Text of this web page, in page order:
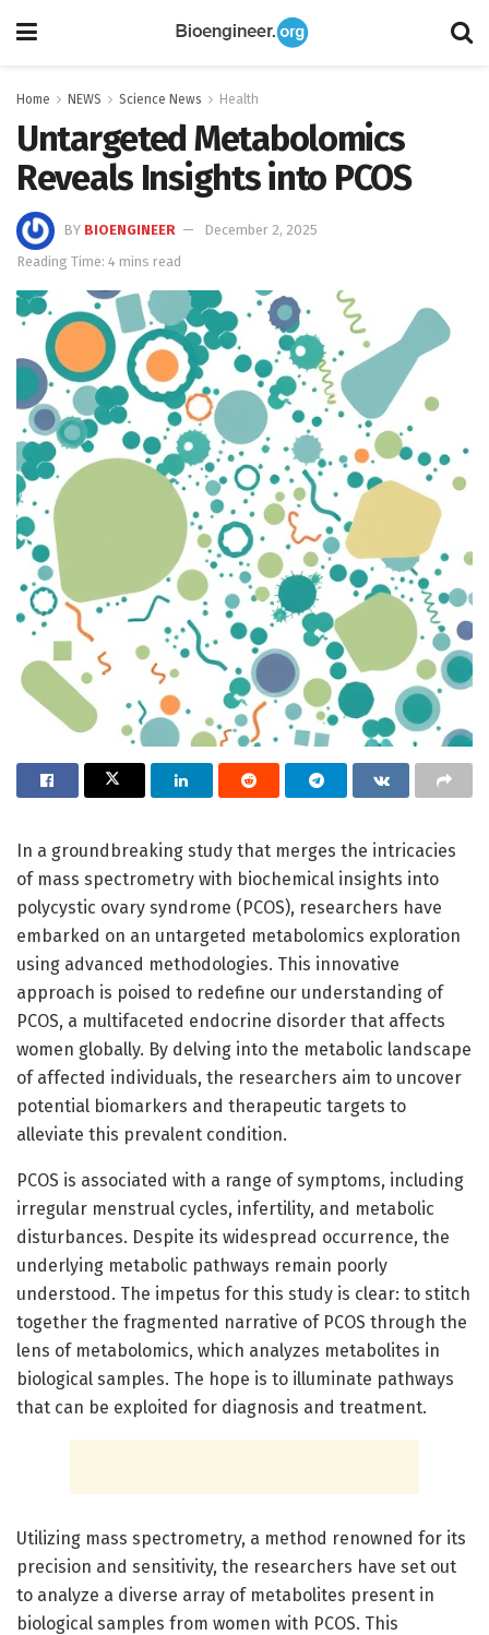
Home NEWS Science News Health
Untargeted Metabolomics
Reveals Insights into PCOS
BY BIOENGINEER
December 2, 2025
Reading Time: 4 mins read
In a groundbreaking study that merges the intricacies
of mass spectrometry with biochemical insights into
polycystic ovary syndrome (PCOS), researchers have
embarked on an untargeted metabolomics exploration
using advanced methodologies. This innovative
approach is poised to redefine our understanding of
PCOS, a multifaceted endocrine disorder that affects
women globally. By delving into the metabolic landscape
of affected individuals, the researchers aim to uncover
potential biomarkers and therapeutic targets to
alleviate this prevalent condition.
PCOS is associated with a range of symptoms, including
irregular menstrual cycles, infertility, and metabolic
disturbances. Despite its widespread occurrence, the
underlying metabolic pathways remain poorly
understood. The impetus for this study is clear: to stitch
together the fragmented narrative of PCOS through the
lens of metabolomics, which analyzes metabolites in
biological samples. The hope is to illuminate pathways
that can be exploited for diagnosis and treatment.
Utilizing mass spectrometry, a method renowned for its
precision and sensitivity, the researchers have set out
to analyze a diverse array of metabolites present in
biological samples from women with PCOS. This